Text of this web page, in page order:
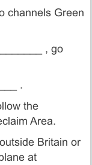
channels Green
, go
.
the
Area.
Britain or
at